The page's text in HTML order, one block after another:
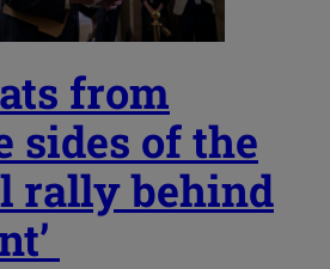
from
sides of the
rally behind